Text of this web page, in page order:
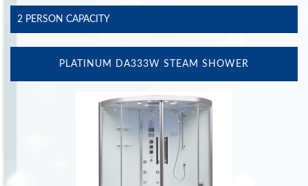
2 PERSON CAPACITY
PLATINUM DA333W STEAM SHOWER